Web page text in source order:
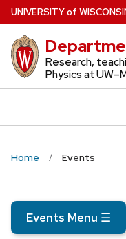
Skip
to
main
content
UNIVERSITYof W
Research,
Physics at
Home Events
Events Menu ☰